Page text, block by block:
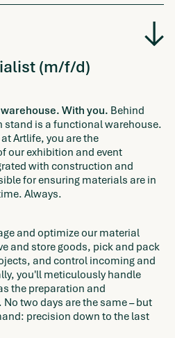
(m/f/d)
With you. Behind
stand is a functional warehouse.
Artlife, you are the
our exhibition and event
with construction and
for ensuring materials are in
Always.
and optimize our material
and store goods, pick and pack
and control incoming and
you'll meticulously handle
the preparation and
two days are the same – but
precision down to the last